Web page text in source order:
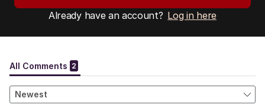
Already have an account? Log in here